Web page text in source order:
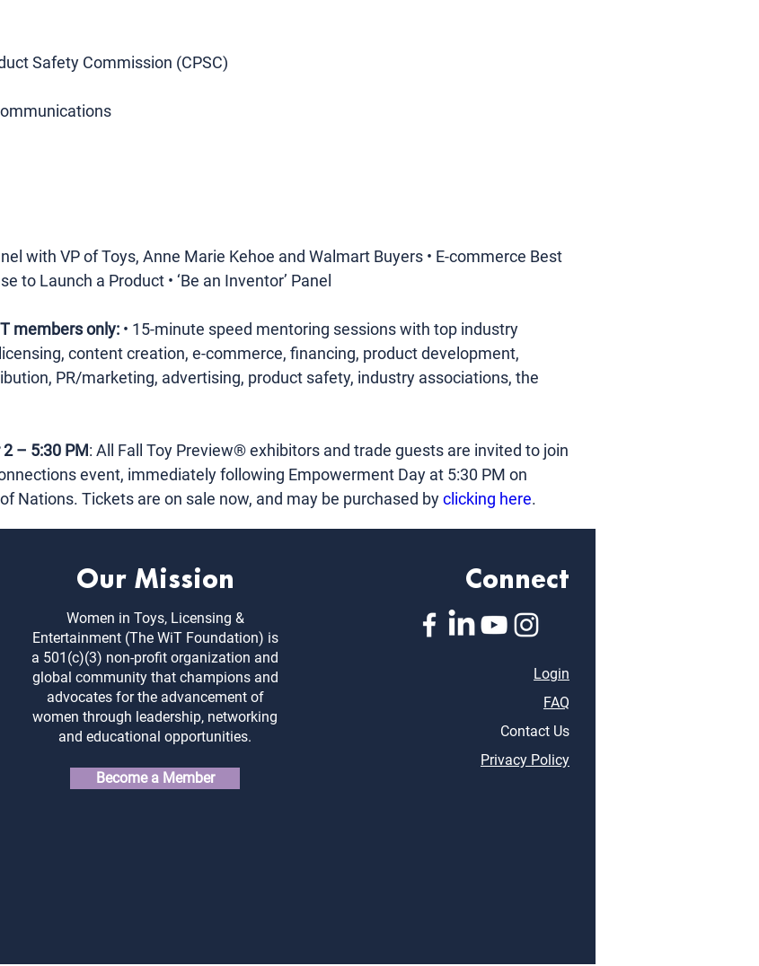
Safety Commission (CPSC)
with VP of Toys, Anne Marie Kehoe and Walmart Buyers • E-commerce Best
to Launch a Product • ‘Be an Inventor’ Panel
members only: • 15-minute speed mentoring sessions with top industry
content creation, e-commerce, financing, product development,
PR/marketing, advertising, product safety, industry associations, the
– 5:30 PM: All Fall Toy Preview® exhibitors and trade guests are invited to join
event, immediately following Empowerment Day at 5:30 PM on
Nations. Tickets are on sale now, and may be purchased by clicking here.
Our Mission
Women in Toys, Licensing &
Entertainment (The WiT Foundation) is
a 501(c)(3) non-profit organization and
global community that champions and
advocates for the advancement of
women through leadership, networking
and educational opportunities.
Become a Member
Connect
Login
FAQ
Contact Us
Privacy Policy